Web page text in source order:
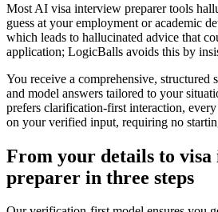
Most AI visa interview preparer tools
guess at your employment or academic
which leads to hallucinated advice that
application; LogicBalls avoids this by
You receive a comprehensive, structured
and model answers tailored to your
prefers clarification-first interaction,
on your verified input, requiring no
From your details to
preparer in three steps